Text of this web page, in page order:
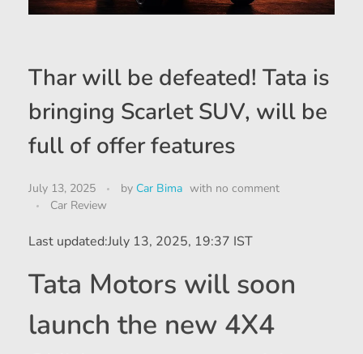
Thar will be defeated! Tata is
bringing Scarlet SUV, will be
full of offer features
July 13, 2025 by Car Bima with no comment
Car Review
Last updated:July 13, 2025, 19:37 IST
Tata Motors will soon
launch the new 4X4